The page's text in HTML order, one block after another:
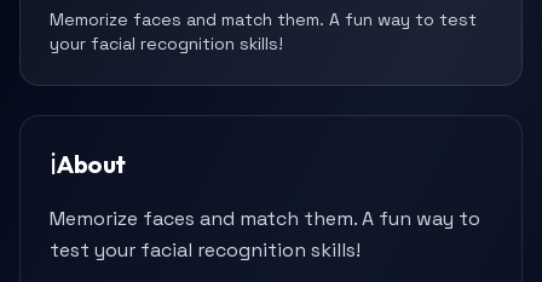
Memorize faces and match them. A fun way to test
your facial recognition skills!
ℹ️About
Memorize faces and match them. A fun way to
test your facial recognition skills!